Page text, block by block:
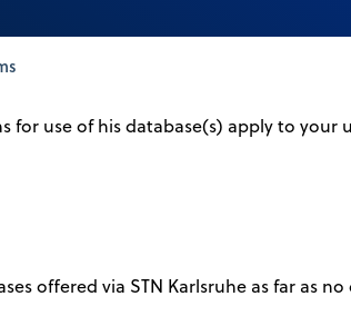
use of his database(s) apply to your
offered via STN Karlsruhe as far as